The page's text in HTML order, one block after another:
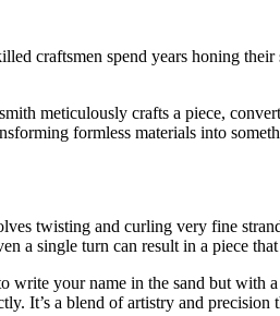
craftsmen spend years honing
meticulously crafts a piece,
formless materials into
twisting and curling very fine
a single turn can result in a piece
write your name in the sand but with
It’s a blend of artistry and precision